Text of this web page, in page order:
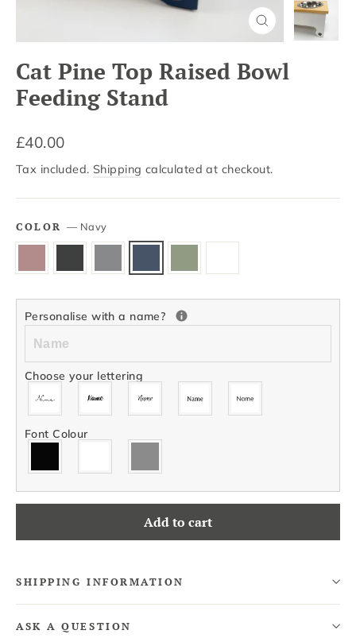
Close
(esc)
Cat Pine Top Raised Bowl
Feeding Stand
Regular
price
£40.00
Tax included. Shipping calculated at checkout.
COLOR— Navy
Personalise with a name?
Choose your lettering
Font Colour
Add to cart
SHIPPING INFORMATION
ASK A QUESTION